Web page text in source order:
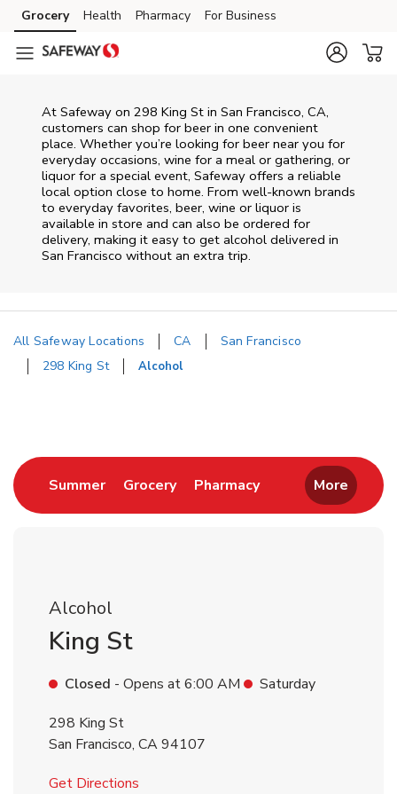
Skip to content
Skip to main content
Skip to cookie settings
Skip to chat
Grocery Health Pharmacy For Business
At Safeway on 298 King St in San Francisco, CA,
customers can shop for beer in one convenient
place. Whether you’re looking for beer near you for
everyday occasions, wine for a meal or gathering, or
liquor for a special event, Safeway offers a reliable
local option close to home. From well‑known brands
to everyday favorites, beer, wine or liquor is
available in store and can also be ordered for
delivery, making it easy to get alcohol delivered in
San Francisco without an extra trip.
All Safeway Locations CA
San Francisco
298 King St
Alcohol
SummerLink Opens in New Tab
GroceryLink Opens in New Tab
PharmacyLink Opens in New
More
Alcohol
King St
Closed - Opens at6:00 AM
Saturday
298 King St
San Francisco, CA94107
Get Directions